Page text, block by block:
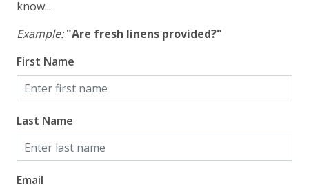
know...
Example: "Are fresh linens provided?"
First Name
Last Name
Email